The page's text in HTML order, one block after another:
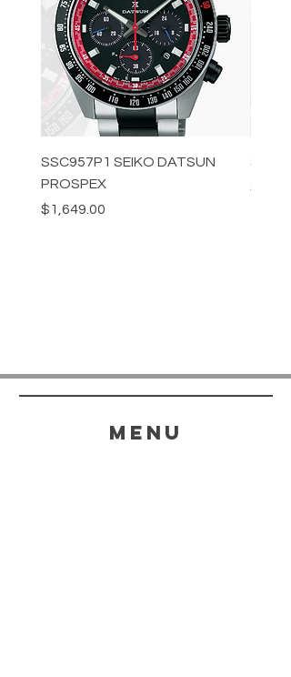
SSC957P1 SEIKO DATSUN
PROSPEX
Price
$1,649.00
Price
menu